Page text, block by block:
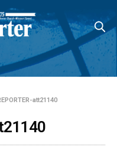
att21140